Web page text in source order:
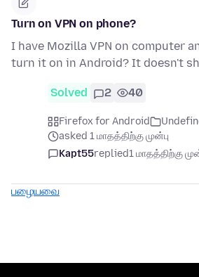
Turn on VPN on phone?
I have Mozilla VPN on computer
turn it on in Android? It doesn't
Solved 2 40
Firefox for Android
asked 1 மாதத்திற்கு முன்பு
Kapt55replied1 மாதத்திற்கு
பழையவை